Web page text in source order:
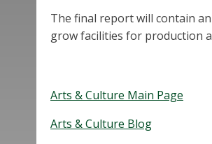
The final report will contain
grow facilities for production
Arts & Culture Main Page
Arts & Culture Blog